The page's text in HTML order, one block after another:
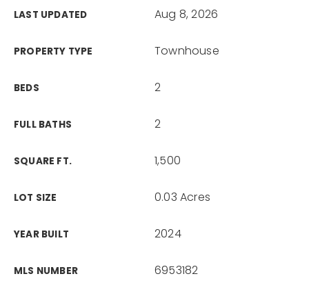
LAST UPDATED Aug 8, 2026
PROPERTY TYPE Townhouse
BEDS 2
FULL BATHS 2
SQUARE FT. 1,500
LOT SIZE 0.03 Acres
YEAR BUILT 2024
MLS NUMBER 6953182